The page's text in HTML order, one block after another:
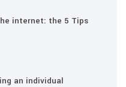
internet: the 5 Tips
an individual